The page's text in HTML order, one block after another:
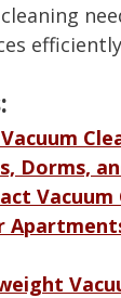
Dorms,
Vacuum